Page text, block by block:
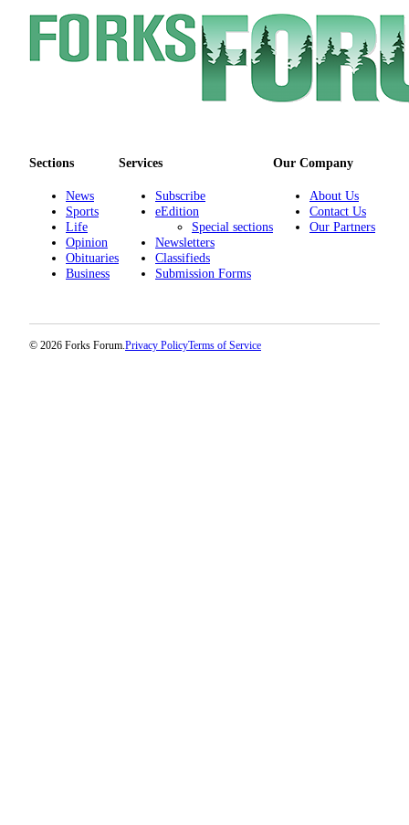
Special
Sections
End
Services
About
Us
Submission
Sections
News
Sports
Life
Opinion
Obituaries
Business
Services
Subscribe
eEdition
Special sections
Newsletters
Classifieds
Submission Forms
Our Company
About Us
Contact Us
Our Partners
© 2026 Forks Forum.Privacy PolicyTerms of Service